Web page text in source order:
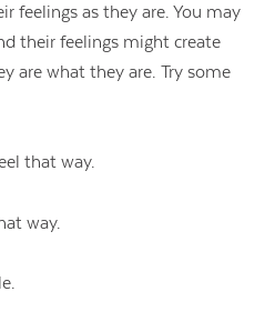
feelings as they are. You may
their feelings might create
are what they are. Try some
that way.
way.